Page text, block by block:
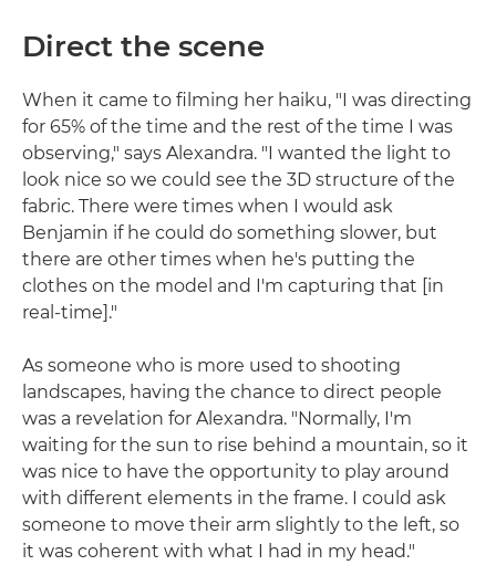
Direct the scene
When it came to filming her haiku, "I was directing
for 65% of the time and the rest of the time I was
observing," says Alexandra. "I wanted the light to
look nice so we could see the 3D structure of the
fabric. There were times when I would ask
Benjamin if he could do something slower, but
there are other times when he's putting the
clothes on the model and I'm capturing that [in
real-time]."
As someone who is more used to shooting
landscapes, having the chance to direct people
was a revelation for Alexandra. "Normally, I'm
waiting for the sun to rise behind a mountain, so it
was nice to have the opportunity to play around
with different elements in the frame. I could ask
someone to move their arm slightly to the left, so
it was coherent with what I had in my head."